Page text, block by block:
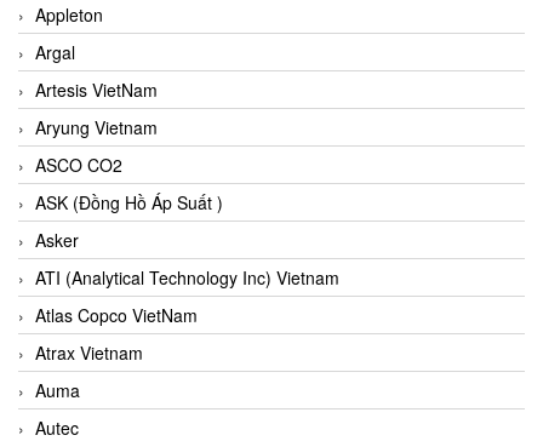
Appleton
Argal
Artesis VietNam
Aryung Vietnam
ASCO CO2
ASK (Đồng Hồ Áp Suất )
Asker
ATI (Analytical Technology Inc) Vietnam
Atlas Copco VietNam
Atrax Vietnam
Auma
Autec